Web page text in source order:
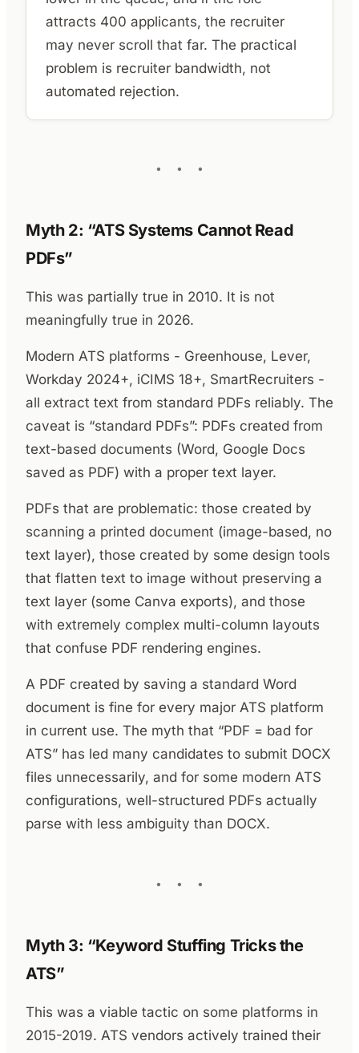
attracts 400 applicants, the recruiter
may never scroll that far. The practical
problem is recruiter bandwidth, not
automated rejection.
Myth 2: “ATS Systems Cannot Read
PDFs”
This was partially true in 2010. It is not
meaningfully true in 2026.
Modern ATS platforms - Greenhouse, Lever,
Workday 2024+, iCIMS 18+, SmartRecruiters -
all extract text from standard PDFs reliably. The
caveat is “standard PDFs”: PDFs created from
text-based documents (Word, Google Docs
saved as PDF) with a proper text layer.
PDFs that are problematic: those created by
scanning a printed document (image-based, no
text layer), those created by some design tools
that flatten text to image without preserving a
text layer (some Canva exports), and those
with extremely complex multi-column layouts
that confuse PDF rendering engines.
A PDF created by saving a standard Word
document is fine for every major ATS platform
in current use. The myth that “PDF = bad for
ATS” has led many candidates to submit DOCX
files unnecessarily, and for some modern ATS
configurations, well-structured PDFs actually
parse with less ambiguity than DOCX.
Myth 3: “Keyword Stuffing Tricks the
ATS”
This was a viable tactic on some platforms in
2015-2019. ATS vendors actively trained their